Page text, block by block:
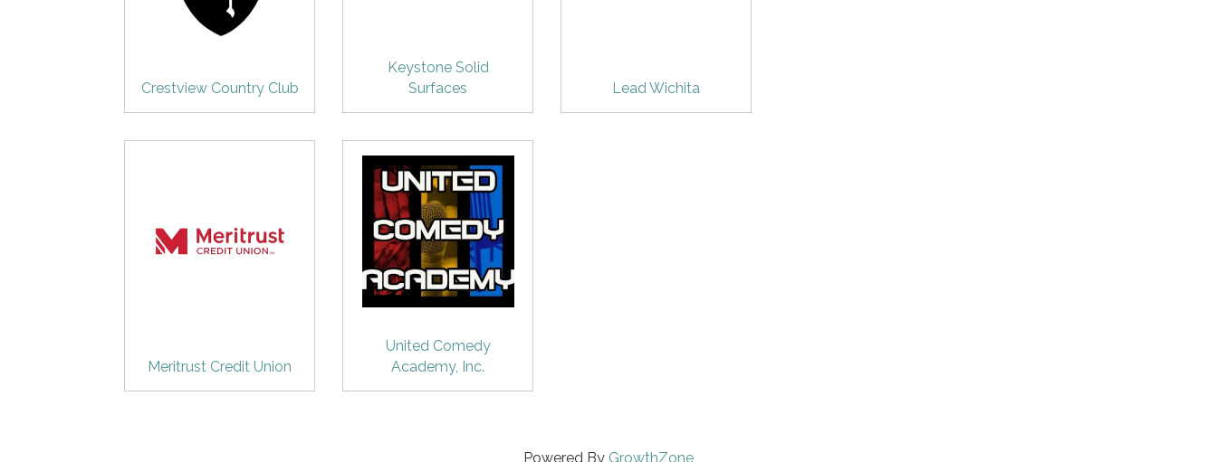
Crestview Country Club
Keystone Solid
Surfaces
Lead Wichita
Meritrust Credit Union
United Comedy
Academy, Inc.
Powered By GrowthZone